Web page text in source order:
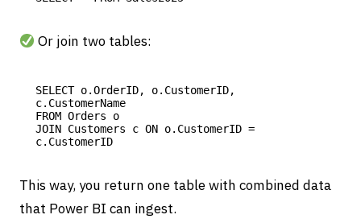
Or join two tables:
SELECT o.OrderID, o.CustomerID,
c.CustomerName
FROM Orders o
JOIN Customers c ON o.CustomerID =
This way, you return one table with combined data
that Power BI can ingest.